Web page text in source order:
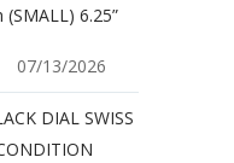
6.25”
07/13/2026
DIAL SWISS